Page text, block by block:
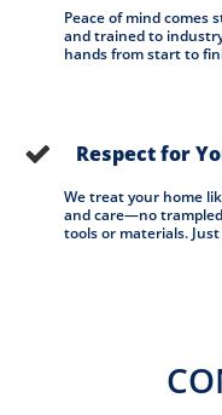
Peace of mind comes
and trained to
hands from start to
We treat your home
and care—no
tools or materials.
Respect for
